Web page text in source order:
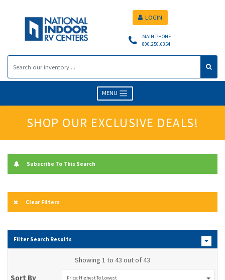
MAIN PHONE
800.250.6354
LOGIN
MENU
SHOP OUR EXCLUSIVE DEALS!
Subscribe To This Search
Clear Filters
Filter Search Results
Showing 1 to 43 out of 43
Sort By Price: Highest To Lowest